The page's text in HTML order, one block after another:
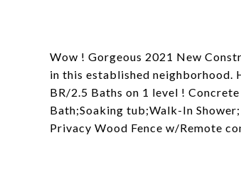
Wow ! Gorgeous 2021 New
in this established neighborhood.
BR/2.5 Baths on 1 level !
Bath;Soaking tub;Walk-In
Privacy Wood Fence w/Remote